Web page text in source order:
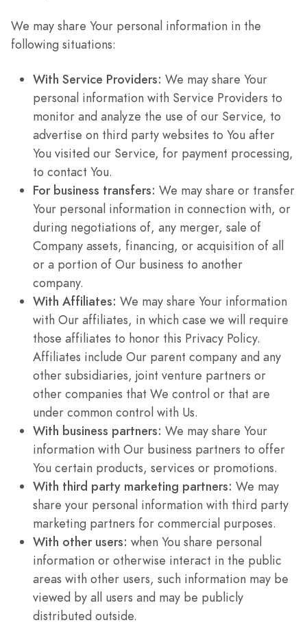
We may share Your personal information in the
following situations:
With Service Providers: We may share Your
personal information with Service Providers to
monitor and analyze the use of our Service, to
advertise on third party websites to You after
You visited our Service, for payment processing,
to contact You.
For business transfers: We may share or transfer
Your personal information in connection with, or
during negotiations of, any merger, sale of
Company assets, financing, or acquisition of all
or a portion of Our business to another
company.
With Affiliates: We may share Your information
with Our affiliates, in which case we will require
those affiliates to honor this Privacy Policy.
Affiliates include Our parent company and any
other subsidiaries, joint venture partners or
other companies that We control or that are
under common control with Us.
With business partners: We may share Your
information with Our business partners to offer
You certain products, services or promotions.
With third party marketing partners: We may
share your personal information with third party
marketing partners for commercial purposes.
With other users: when You share personal
information or otherwise interact in the public
areas with other users, such information may be
viewed by all users and may be publicly
distributed outside.